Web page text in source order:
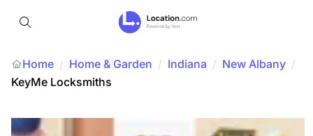
Home / Home & Garden / Indiana / New Albany /
KeyMe Locksmiths